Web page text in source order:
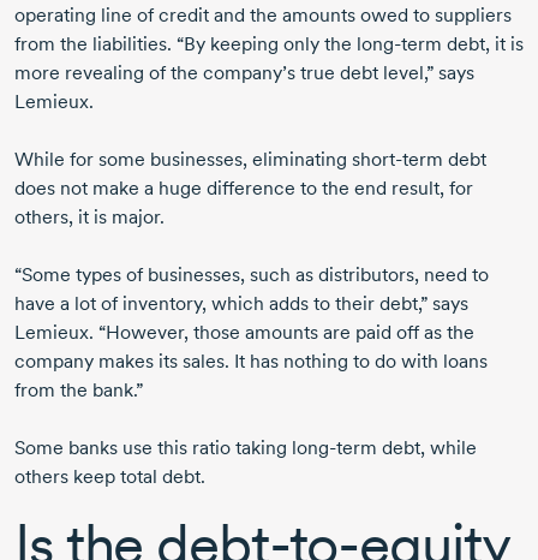
operating line of credit and the amounts owed to suppliers
from the liabilities. “By keeping only the long-term debt, it is
more revealing of the company’s true debt level,” says
Lemieux.
While for some businesses, eliminating short-term debt
does not make a huge difference to the end result, for
others, it is major.
“Some types of businesses, such as distributors, need to
have a lot of inventory, which adds to their debt,” says
Lemieux. “However, those amounts are paid off as the
company makes its sales. It has nothing to do with loans
from the bank.”
Some banks use this ratio taking long-term debt, while
others keep total debt.
Is the debt-to-equity